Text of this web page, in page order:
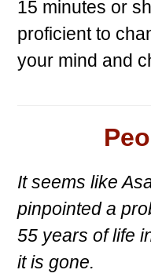
15 minutes or
proficient to
your mind and
It seems like
pinpointed a
55 years of life
it is gone.